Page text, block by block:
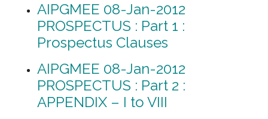
AIPGMEE 08-Jan-2012
PROSPECTUS : Part 1 :
Prospectus Clauses
AIPGMEE 08-Jan-2012
PROSPECTUS : Part 2 :
APPENDIX – I to VIII